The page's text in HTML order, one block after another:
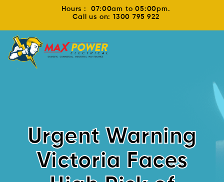
Hours : 07:00am to 05:00pm.
Call us on: 1300 795 922
Urgent Warning
Victoria Faces